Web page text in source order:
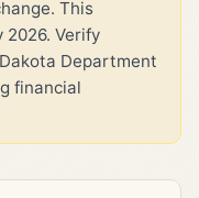
This
Verify
Department
financial